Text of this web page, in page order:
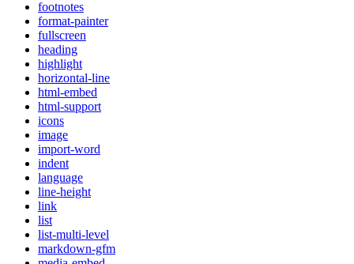
footnotes
format-painter
fullscreen
heading
highlight
horizontal-line
html-embed
html-support
icons
image
import-word
indent
language
line-height
link
list
list-multi-level
markdown-gfm